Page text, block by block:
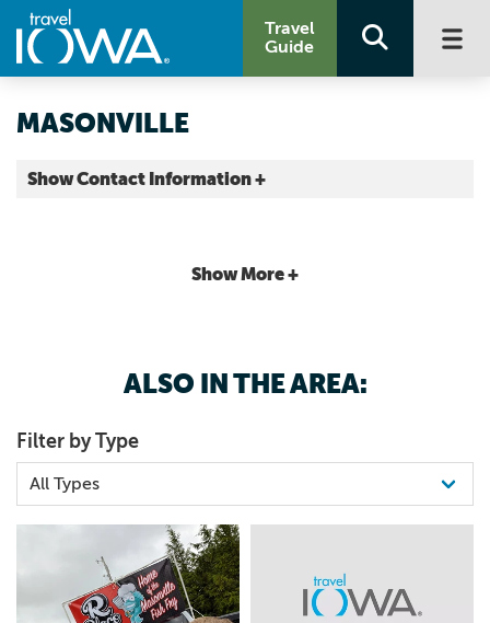
Travel
Guide
MASONVILLE
Show Contact Information +
Show More +
ALSO IN THE AREA:
Filter by Type